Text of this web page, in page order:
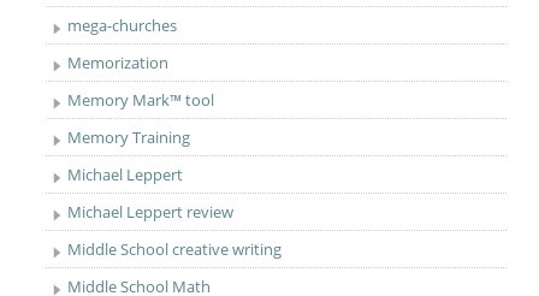
mega-churches
Memorization
Memory Mark™ tool
Memory Training
Michael Leppert
Michael Leppert review
Middle School creative writing
Middle School Math